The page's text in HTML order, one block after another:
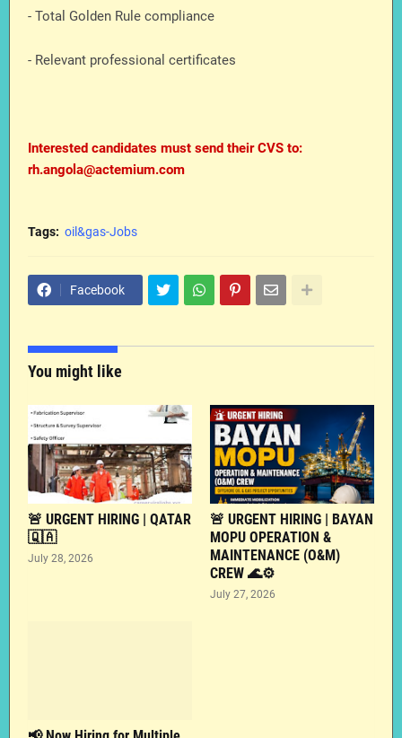
- Total Golden Rule compliance
- Relevant professional certificates
Interested candidates must send their CVS to:
rh.angola@actemium.com
Tags: oil&gas-Jobs
Facebook
You might like
🚨 URGENT HIRING | QATAR
🇶🇦
July 28, 2026
🚨 URGENT HIRING | BAYAN
MOPU OPERATION &
MAINTENANCE (O&M)
CREW 🌊⚙️
July 27, 2026